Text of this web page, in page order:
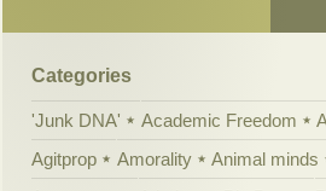
Categories
'Junk DNA' Academic Freedom
Agitprop
Amorality Animal minds